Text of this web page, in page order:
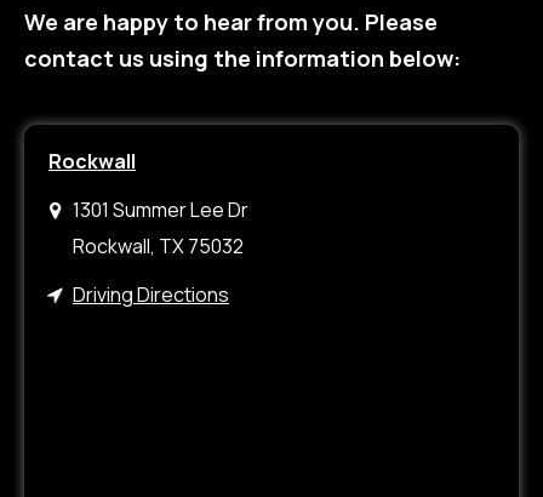
We are happy to hear from you. Please
contact us using the information below:
Rockwall
1301 Summer Lee Dr
Rockwall, TX 75032
Driving Directions